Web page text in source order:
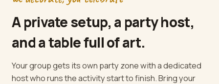
A private setup, a party host,
and a table full of art.
Your group gets its own party zone with a dedicated
host who runs the activity start to finish. Bring your